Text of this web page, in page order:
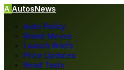
A AutosNews
Auto Policy
Brand Moves
Launch Briefs
Price Updates
Road Tests